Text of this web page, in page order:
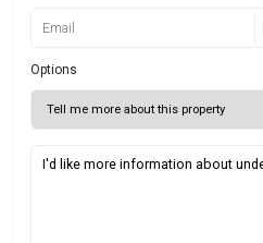
Options